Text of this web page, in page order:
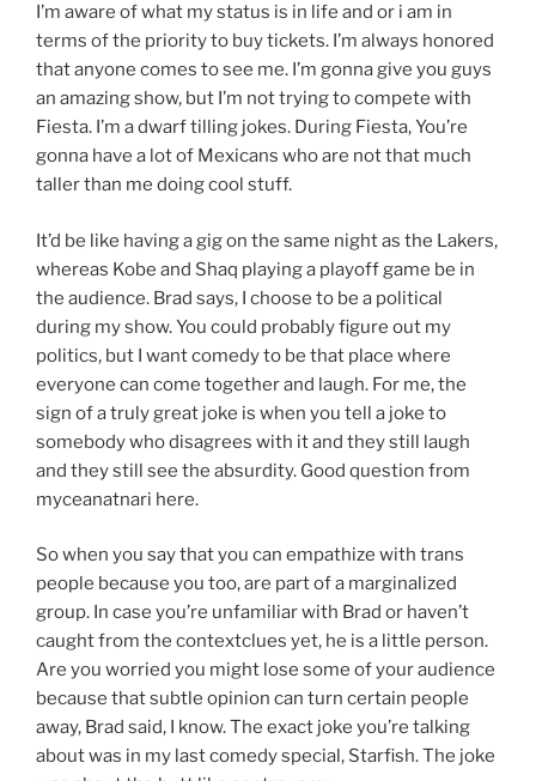
I’m aware of what my status is in life and or i am in
terms of the priority to buy tickets. I’m always honored
that anyone comes to see me. I’m gonna give you guys
an amazing show, but I’m not trying to compete with
Fiesta. I’m a dwarf tilling jokes. During Fiesta, You’re
gonna have a lot of Mexicans who are not that much
taller than me doing cool stuff.
It’d be like having a gig on the same night as the Lakers,
whereas Kobe and Shaq playing a playoff game be in
the audience. Brad says, I choose to be a political
during my show. You could probably figure out my
politics, but I want comedy to be that place where
everyone can come together and laugh. For me, the
sign of a truly great joke is when you tell a joke to
somebody who disagrees with it and they still laugh
and they still see the absurdity. Good question from
myceanatnari here.
So when you say that you can empathize with trans
people because you too, are part of a marginalized
group. In case you’re unfamiliar with Brad or haven’t
caught from the contextclues yet, he is a little person.
Are you worried you might lose some of your audience
because that subtle opinion can turn certain people
away, Brad said, I know. The exact joke you’re talking
about was in my last comedy special, Starfish. The joke